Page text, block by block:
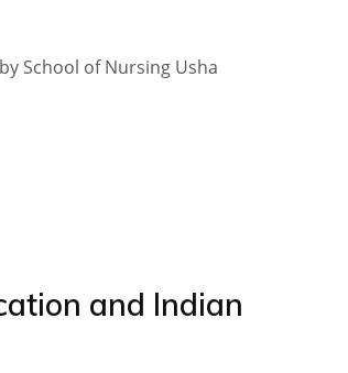
School of Nursing Usha
and Indian